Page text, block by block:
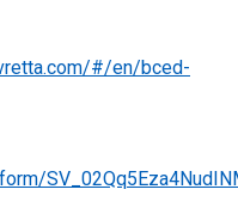
#/en/bced-